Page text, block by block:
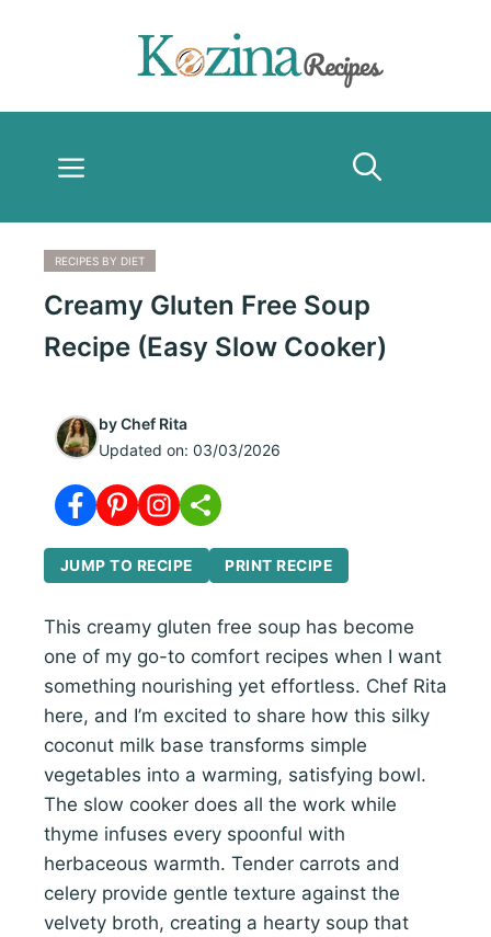
Menu
RECIPES BY DIET
Creamy Gluten Free Soup
Recipe (Easy Slow Cooker)
byChef Rita
Updated on: 03/03/2026
JUMP TO RECIPE PRINT RECIPE
This creamy gluten free soup has become
one of my go-to comfort recipes when I want
something nourishing yet effortless. Chef Rita
here, and I’m excited to share how this silky
coconut milk base transforms simple
vegetables into a warming, satisfying bowl.
The slow cooker does all the work while
thyme infuses every spoonful with
herbaceous warmth. Tender carrots and
celery provide gentle texture against the
velvety broth, creating a hearty soup that